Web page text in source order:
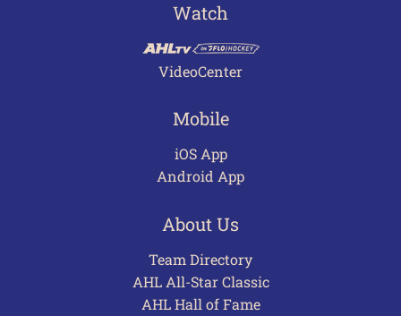
Watch
VideoCenter
Mobile
iOS App
Android App
About Us
Team Directory
AHL All-Star Classic
AHL Hall of Fame